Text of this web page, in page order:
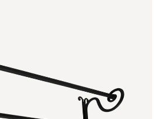
Home and Living
Kitchen and Dining